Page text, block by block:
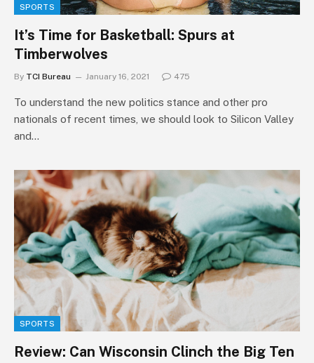
SPORTS
It’s Time for Basketball: Spurs at
Timberwolves
By TCI Bureau January 16, 2021 475
To understand the new politics stance and other pro
nationals of recent times, we should look to Silicon Valley
and…
SPORTS
Review: Can Wisconsin Clinch the Big Ten